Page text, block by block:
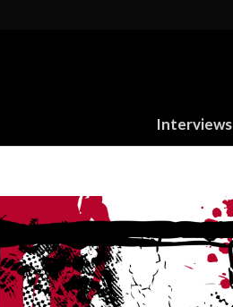
Interviews